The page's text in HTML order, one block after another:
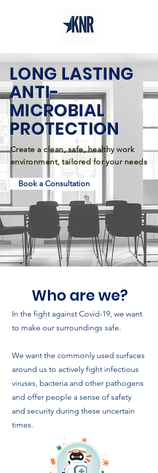
LONG LASTING
ANTI-
MICROBIAL
PROTECTION
Create a clean, safe, healthy work
environment, tailored for your needs
Book a Consultation
Who are we?
In the fight against Covid-19, we want
to make our surroundings safe.
We want the commonly used surfaces
around us to actively fight infectious
viruses, bacteria and other pathogens
and offer people a sense of safety
and security during these uncertain
times.